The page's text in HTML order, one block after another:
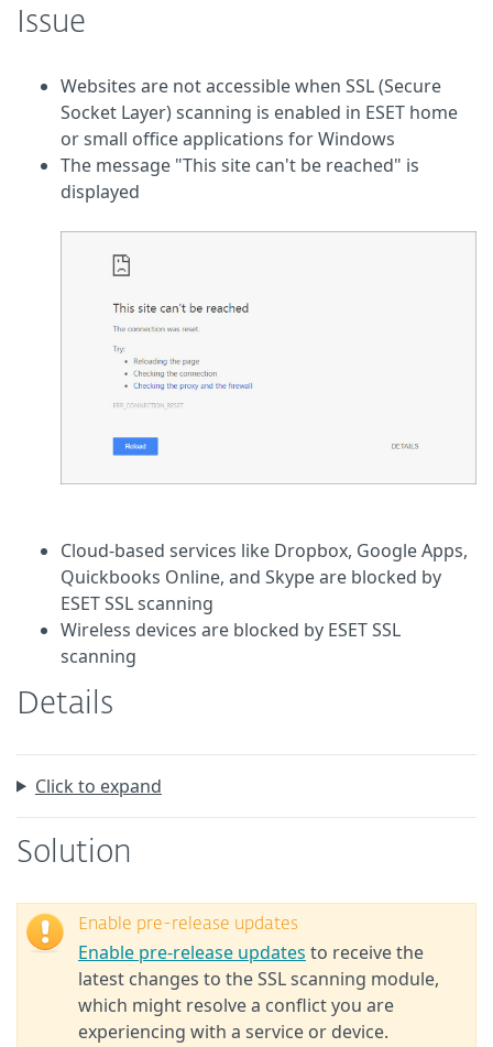
Issue
Websites are not accessible when SSL (Secure
Socket Layer) scanning is enabled in ESET home
or small office applications for Windows
The message "This site can't be reached" is
displayed
Cloud-based services like Dropbox, Google Apps,
Quickbooks Online, and Skype are blocked by
ESET SSL scanning
Wireless devices are blocked by ESET SSL
scanning
Details
Click to expand
Solution
Enable pre-release updates
Enable pre-release updates to receive the
latest changes to the SSL scanning module,
which might resolve a conflict you are
experiencing with a service or device.